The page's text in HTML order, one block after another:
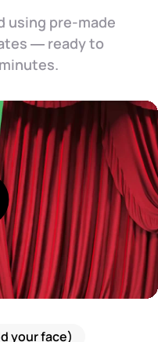
using pre-made
— ready to
your face)